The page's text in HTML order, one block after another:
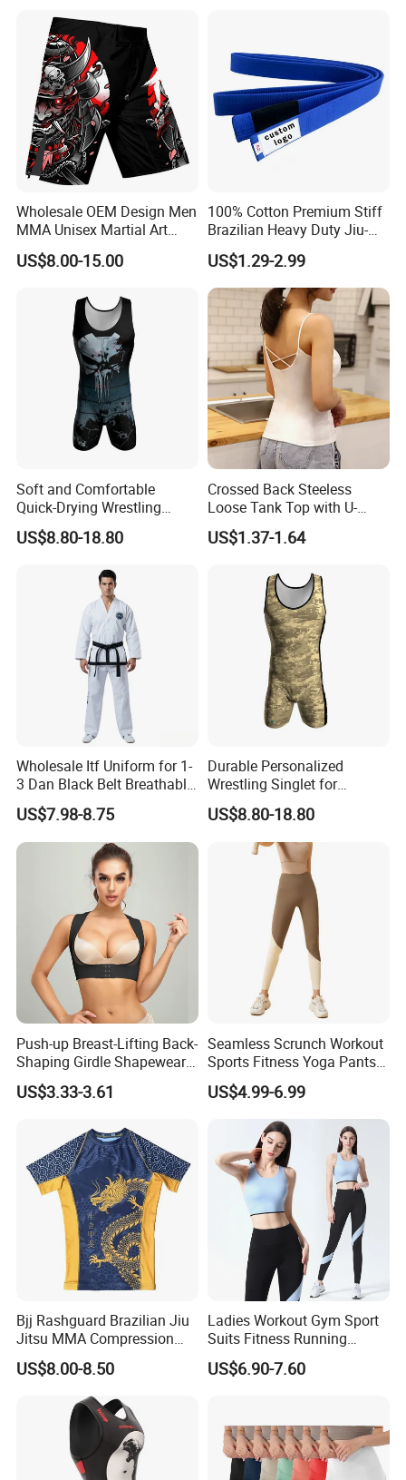
Wholesale OEM Design Men
MMA Unisex Martial Art
Wear Plain Stretchy Fight
Boxing Shorts
US$8.00-15.00
100% Cotton Premium Stiff
Brazilian Heavy Duty Jiu-
Jitsu Martial Arts Rank Belts
US$1.29-2.99
Soft and Comfortable
Quick-Drying Wrestling
Singlet for Men
US$8.80-18.80
Crossed Back Steeless
Loose Tank Top with U-
Shaped Suspenders
US$1.37-1.64
Wholesale Itf Uniform for 1-
3 Dan Black Belt Breathable
Resistant Dojo Sportswear
US$7.98-8.75
Durable Personalized
Wrestling Singlet for
Ultimate Comfort and Fit
US$8.80-18.80
Push-up Breast-Lifting Back-
Shaping Girdle Shapewear
US$3.33-3.61
Seamless Scrunch Workout
Sports Fitness Yoga Pants
Leggings Women's
Sportswear
US$4.99-6.99
Bjj Rashguard Brazilian Jiu
Jitsu MMA Compression
Shirt for Grappling Training
US$8.00-8.50
Ladies Workout Gym Sport
Suits Fitness Running
Clothes Yoga Bra+Legging
Set Sportswear
US$6.90-7.60